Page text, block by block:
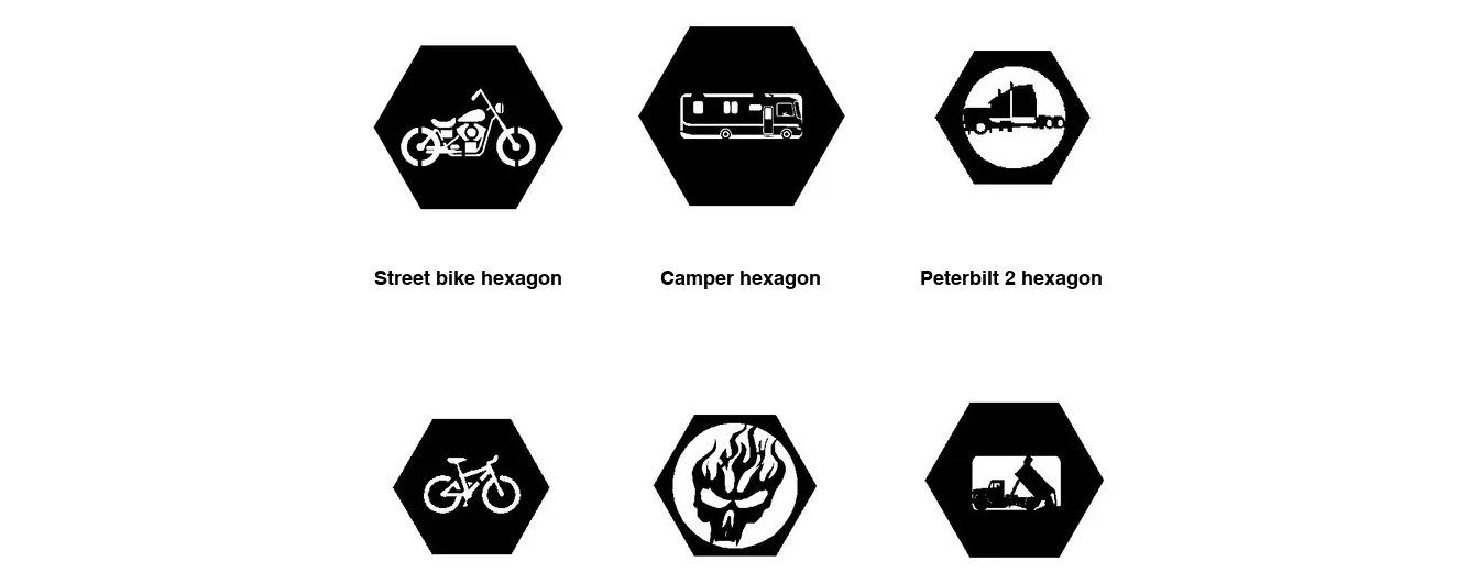
Street bike hexagon Camper hexagon Peterbilt 2 hexagon